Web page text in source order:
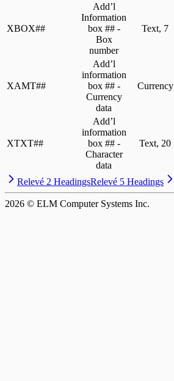
XBOX##
Add’l
Information
box ## -
Box
number
Text, 7
XAMT##
Add’l
information
box ## -
Currency
data
Currency
XTXT##
Add’l
information
box ## -
Character
data
Text, 20
Relevé 2 HeadingsRelevé 5 Headings
2026 © ELM Computer Systems Inc.